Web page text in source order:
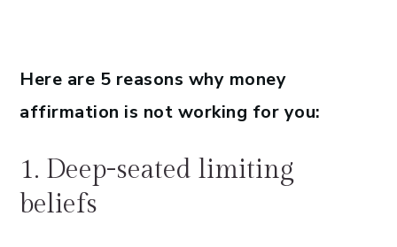
Here are 5 reasons why money
affirmation is not working for you:
1. Deep-seated limiting
beliefs